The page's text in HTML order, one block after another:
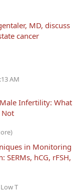
MD, discuss
cancer
AM
Infertility: What
Not
in Monitoring
hCG, rFSH,
T